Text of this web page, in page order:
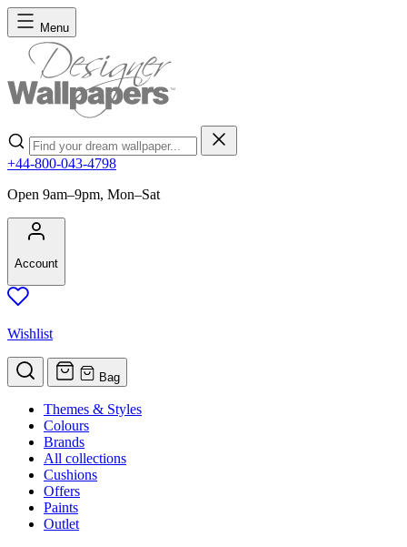
Skip to Content
Menu
Search
+44-800-043-4798
Open 9am–9pm, Mon–Sat
Account
Wishlist
Bag
Themes & Styles
Colours
Brands
All collections
Cushions
Offers
Paints
Outlet